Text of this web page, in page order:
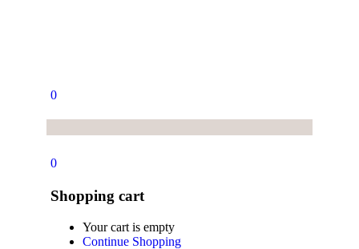
0
0
Shopping cart
Your cart is empty
Continue Shopping